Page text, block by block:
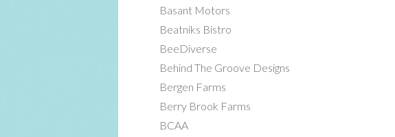
Basant Motors
Beatniks Bistro
BeeDiverse
Behind The Groove Designs
Bergen Farms
Berry Brook Farms
BCAA